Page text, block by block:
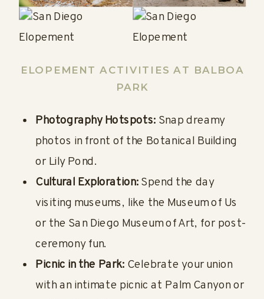
ELOPEMENTACTIVITIES AT BALBOA
PARK
Photography Hotspots: Snap dreamy
photos in front of the Botanical Building
or Lily Pond.
Cultural Exploration: Spend the day
visiting museums, like the Museum of Us
or the San Diego Museum of Art, for post-
ceremony fun.
Picnic in the Park: Celebrate your union
with an intimate picnic at Palm Canyon or